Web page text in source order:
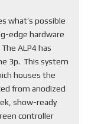
what’s possible
edge hardware
ALP4 has
3p. This system
houses the
from anodized
show-ready
controller